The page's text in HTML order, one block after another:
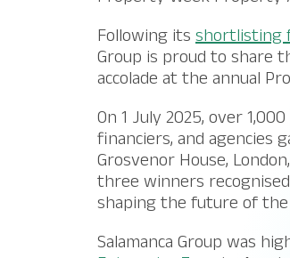
Following itsshortlisting
Group is proud to share
accolade at the annual
On 1 July 2025, over
financiers, and agencies
Grosvenor House,
three winners
shaping the future of
Salamanca Group was